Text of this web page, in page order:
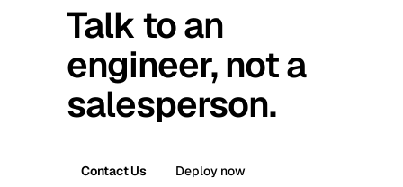
Talk to an
engineer, not a
salesperson.
Contact Us Deploy now